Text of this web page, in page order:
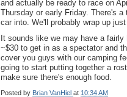
and actually be ready to race on
Thursday or early Friday. There's
car into. We'll probably wrap up
It sounds like we may have a
~$30 to get in as a spectator and
cover you guys with our camping
going to start putting together a
make sure there's enough food.
Posted by Brian VanHiel at 10:34 AM